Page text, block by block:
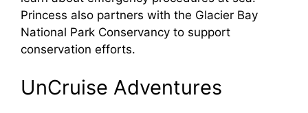
Princess also partners with the Glacier Bay
National Park Conservancy to support
conservation efforts.
UnCruise Adventures